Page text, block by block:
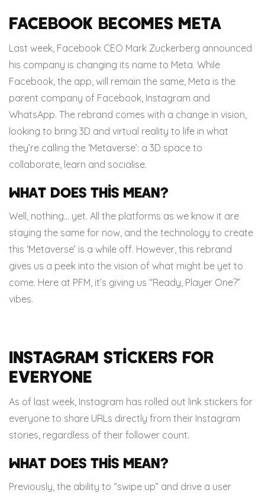
Facebook becomes Meta
Last week, Facebook CEO Mark Zuckerberg announced
his company is changing its name to Meta. While
Facebook, the app, will remain the same, Meta is the
parent company of Facebook, Instagram and
WhatsApp. The rebrand comes with a change in vision,
looking to bring 3D and virtual reality to life in what
they’re calling the ‘Metaverse’: a 3D space to
collaborate, learn and socialise.
What does this mean?
Well, nothing… yet. All the platforms as we know it are
staying the same for now, and the technology to create
this ‘Metaverse’ is a while off. However, this rebrand
gives us a peek into the vision of what might be yet to
come. Here at PFM, it’s giving us “Ready, Player One?”
vibes.
Instagram stickers for
everyone
As of last week, Instagram has rolled out link stickers for
everyone to share URLs directly from their Instagram
stories, regardless of their follower count.
What does this mean?
Previously, the ability to “swipe up” and drive a user